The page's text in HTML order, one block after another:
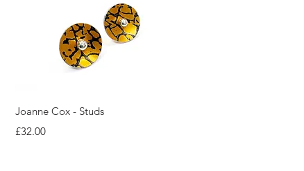
Quick View
Joanne Cox - Studs
Price
£32.00